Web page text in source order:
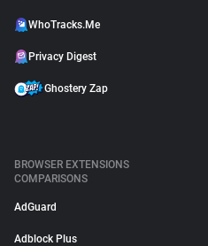
WhoTracks.Me
Privacy Digest
Ghostery Zap
BROWSER EXTENSIONS
COMPARISONS
AdGuard
Adblock Plus